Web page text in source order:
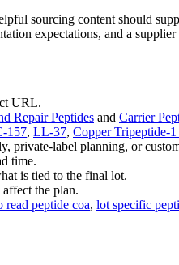
sourcing content should
expectations, and a
URL.
Repair Peptides and Carrier
157, LL-37, Copper Tripeptide-
private-label planning, or
time.
is tied to the final lot.
the plan.
read peptide coa, lot specific